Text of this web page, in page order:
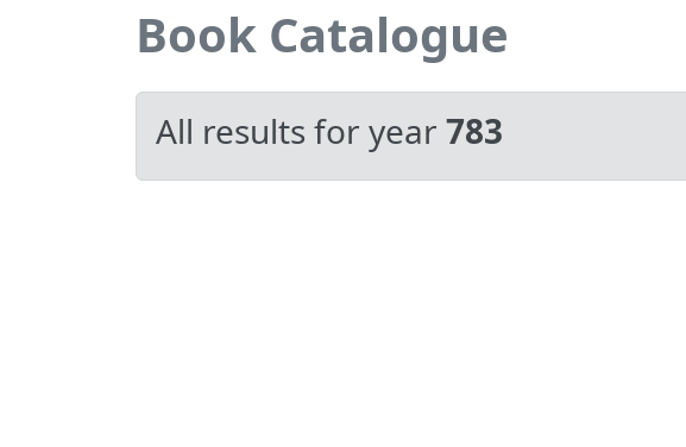
Book Catalogue
All results for year 783